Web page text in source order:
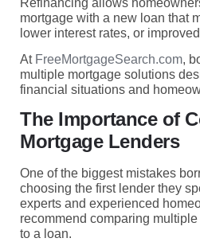
mortgage with a new loan that
lower interest rates, or
At FreeMortgageSearch.com,
multiple mortgage solutions
financial situations and
The Importance of
Mortgage Lenders
One of the biggest mistakes
choosing the first lender they
experts and experienced
recommend comparing
to a loan.